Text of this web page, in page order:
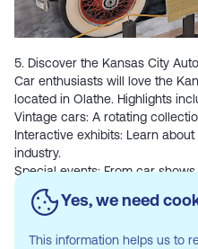
5. Discover the Kansas City
Car enthusiasts will love the
located in Olathe. Highlights
Vintage cars: A rotating
Interactive exhibits: Learn
industry.
Special events: From car
something happening.
6. Hit the Trails at Heritage Park
Yes, we need
This information helps us to